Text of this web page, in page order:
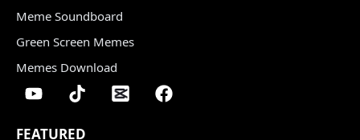
Meme Soundboard
Green Screen Memes
Memes Download
FEATURED